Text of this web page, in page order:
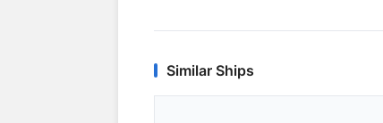
Similar Ships